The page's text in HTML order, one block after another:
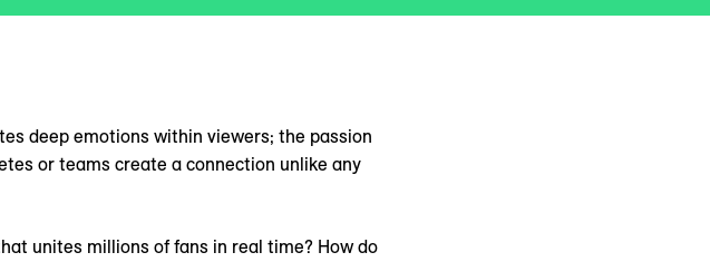
deep emotions within viewers; the passion
or teams create a connection unlike any
unites millions of fans in real time? How do